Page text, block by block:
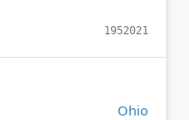
1952021
Ohio